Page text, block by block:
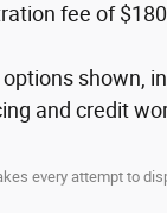
fee of
shown,
and credit
every attempt to